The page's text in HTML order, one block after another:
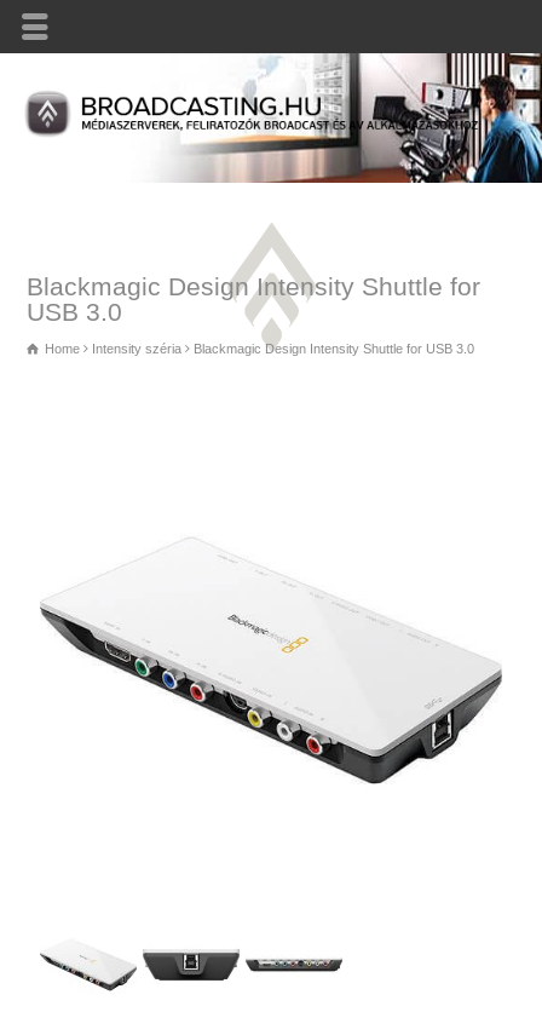
Blackmagic Design Intensity Shuttle for
USB 3.0
Home Intensity széria Blackmagic Design Intensity Shuttle for USB 3.0